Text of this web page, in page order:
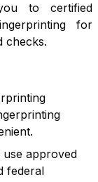
to certified
for
checks.
use approved
federal